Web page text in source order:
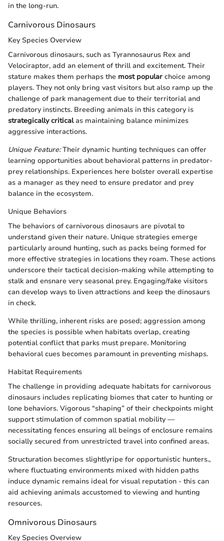
in the long-run.
Carnivorous Dinosaurs
Key Species Overview
Carnivorous dinosaurs, such as Tyrannosaurus Rex and
Velociraptor, add an element of thrill and excitement. Their
stature makes them perhaps the most popular choice among
players. They not only bring vast visitors but also ramp up the
challenge of park management due to their territorial and
predatory instincts. Breeding animals in this category is
strategically criticalas maintaining balance minimizes
aggressive interactions.
Unique Feature:Their dynamic hunting techniques can offer
learning opportunities about behavioral patterns in predator-
prey relationships. Experiences here bolster overall expertise
as a manager as they need to ensure predator and prey
balance in the ecosystem.
Unique Behaviors
The behaviors of carnivorous dinosaurs are pivotal to
understand given their nature. Unique strategies emerge
particularly around hunting, such as packs being formed for
more effective strategies in locations they roam. These actions
underscore their tactical decision-making while attempting to
stalk and ensnare very seasonal prey. Engaging/fake visitors
can develop ways to liven attractions and keep the dinosaurs
in check.
While thrilling, inherent risks are posed; aggression among
the species is possible when habitats overlap, creating
potential conflict that parks must prepare. Monitoring
behavioral cues becomes paramount in preventing mishaps.
Habitat Requirements
The challenge in providing adequate habitats for carnivorous
dinosaurs includes replicating biomes that cater to hunting or
lone behaviors. Vigorous “shaping” of their checkpoints might
support stimulation of common spatial mobility —
necessitating fences ensuring all beings of enclosure remains
socially secured from unrestricted travel into confined areas.
Structuration becomes slightlyripe for opportunistic hunters.,
where fluctuating environments mixed with hidden paths
induce dynamic remains ideal for visual reputation - this can
aid achieving animals accustomed to viewing and hunting
resources.
Omnivorous Dinosaurs
Key Species Overview